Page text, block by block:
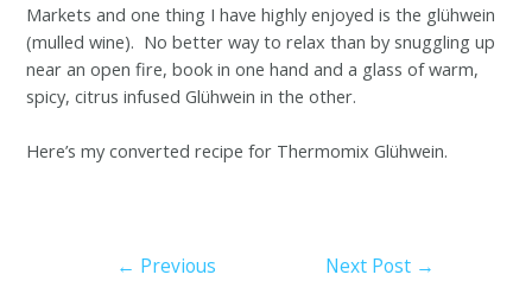
Markets and one thing I have highly enjoyed is the glühwein
(mulled wine). No better way to relax than by snuggling up
near an open fire, book in one hand and a glass of warm,
spicy, citrus infused Glühwein in the other.
Here’s my converted recipe for Thermomix Glühwein.
← Previous
Next Post →